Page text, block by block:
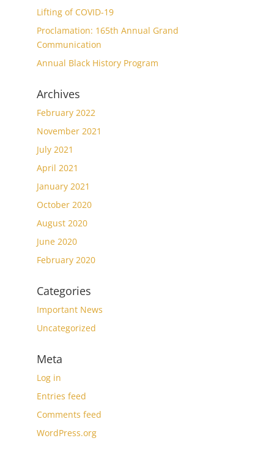
Lifting of COVID-19
Proclamation: 165th Annual Grand
Communication
Annual Black History Program
Archives
February 2022
November 2021
July 2021
April 2021
January 2021
October 2020
August 2020
June 2020
February 2020
Categories
Important News
Uncategorized
Meta
Log in
Entries feed
Comments feed
WordPress.org